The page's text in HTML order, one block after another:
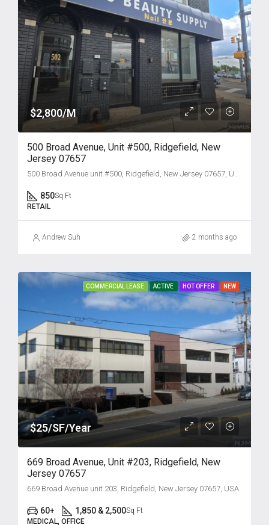
$2,800/M
500 Broad Avenue, Unit #500, Ridgefield, New
Jersey 07657
500 Broad Avenue unit #500, Ridgefield, New Jersey 07657, USA
850Sq Ft
RETAIL
Andrew Suh 2 months ago
COMMERCIAL LEASE ACTIVE HOT OFFER NEW
$25/SF/Year
669 Broad Avenue, Unit #203, Ridgefield, New
Jersey 07657
669 Broad Avenue unit 203, Ridgefield, New Jersey 07657, USA
60+ 1,850 & 2,500Sq Ft
MEDICAL, OFFICE